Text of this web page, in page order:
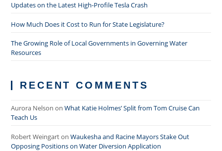
Updates on the Latest High-Profile Tesla Crash
How Much Does it Cost to Run for State Legislature?
The Growing Role of Local Governments in Governing Water
Resources
RECENT COMMENTS
Aurora Nelson onWhat Katie Holmes’ Split from Tom Cruise Can
Teach Us
Robert WeingartonWaukesha and Racine Mayors Stake Out
Opposing Positions on Water Diversion Application